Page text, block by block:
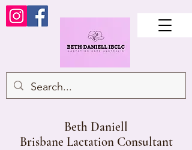
Beth Daniell
Brisbane Lactation Consultant